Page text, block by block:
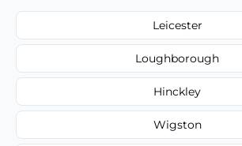
Leicester
Loughborough
Hinckley
Wigston